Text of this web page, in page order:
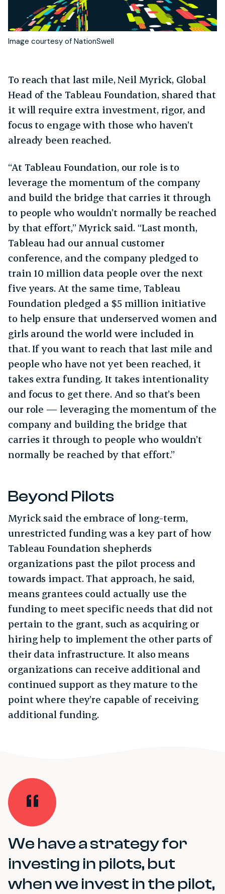
Image courtesy of NationSwell
To reach that last mile, Neil Myrick, Global
Head of the Tableau Foundation, shared that
it will require extra investment, rigor, and
focus to engage with those who haven’t
already been reached.
“At Tableau Foundation, our role is to
leverage the momentum of the company
and build the bridge that carries it through
to people who wouldn’t normally be reached
by that effort,” Myrick said. “Last month,
Tableau had our annual customer
conference, and the company pledged to
train 10 million data people over the next
five years. At the same time, Tableau
Foundation pledged a $5 million initiative
to help ensure that underserved women and
girls around the world were included in
that. If you want to reach that last mile and
people who have not yet been reached, it
takes extra funding. It takes intentionality
and focus to get there. And so that’s been
our role — leveraging the momentum of the
company and building the bridge that
carries it through to people who wouldn’t
normally be reached by that effort.”
Beyond Pilots
Myrick said the embrace of long-term,
unrestricted funding was a key part of how
Tableau Foundation shepherds
organizations past the pilot process and
towards impact. That approach, he said,
means grantees could actually use the
funding to meet specific needs that did not
pertain to the grant, such as acquiring or
hiring help to implement the other parts of
their data infrastructure. It also means
organizations can receive additional and
continued support as they mature to the
point where they’re capable of receiving
additional funding.
We have a strategy for
investing in pilots, but
when we invest in the pilot,